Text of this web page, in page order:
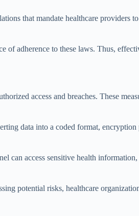
that mandate healthcare providers
of adherence to these laws. Thus,
access and breaches. These
data into a coded format,
can access sensitive health
potential risks, healthcare